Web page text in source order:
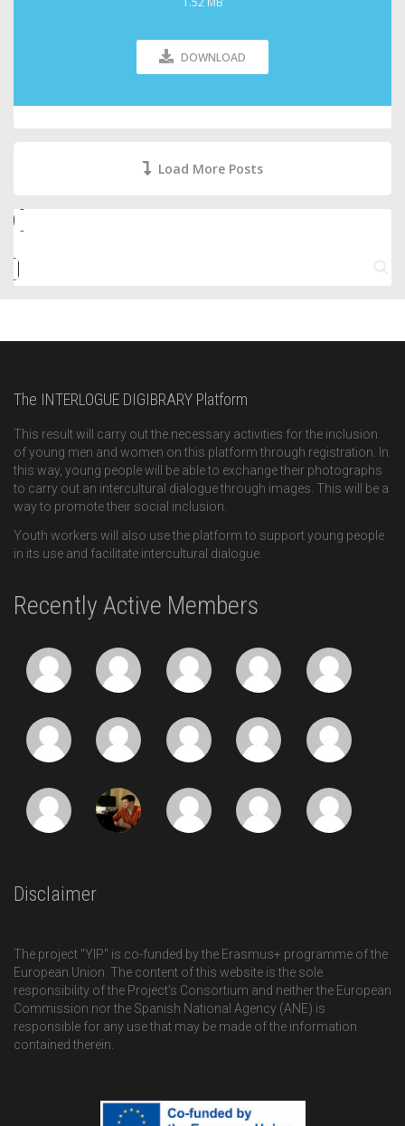
DOWNLOAD
Load More Posts
The INTERLOGUE DIGIBRARY Platform
This result will carry out the necessary activities for the inclusion
of young men and women on this platform through registration. In
this way, young people will be able to exchange their photographs
to carry out an intercultural dialogue through images. This will be a
way to promote their social inclusion.
Youth workers will also use the platform to support young people
in its use and facilitate intercultural dialogue.
Recently Active Members
Disclaimer
The project "YIP" is co-funded by the Erasmus+ programme of the
European Union. The content of this website is the sole
responsibility of the Project’s Consortium and neither the European
Commission nor the Spanish National Agency (ANE) is
responsible for any use that may be made of the information
contained therein.